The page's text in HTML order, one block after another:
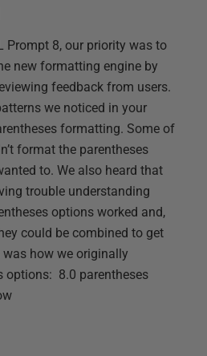
Prompt 8, our priority was to
new formatting engine by
feedback from users.
we noticed in your
formatting. Some of
format the parentheses
to. We also heard that
trouble understanding
options worked and,
could be combined to get
how we originally
options: 8.0 parentheses